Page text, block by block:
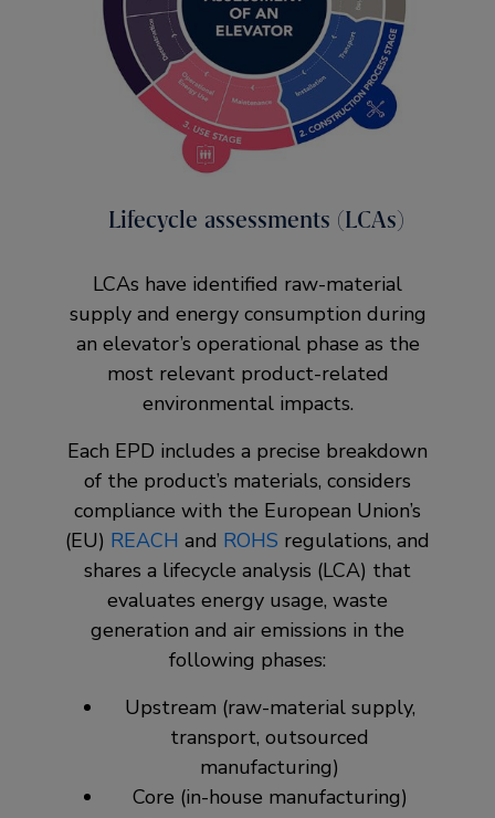
Lifecycle assessments (LCAs)
LCAs have identified raw-material
supply and energy consumption during
an elevator’s operational phase as the
most relevant product-related
environmental impacts.
Each EPD includes a precise breakdown
of the product’s materials, considers
compliance with the European Union’s
(EU) REACH and ROHS regulations, and
shares a lifecycle analysis (LCA) that
evaluates energy usage, waste
generation and air emissions in the
following phases:
Upstream (raw-material supply,
transport, outsourced
manufacturing)
Core (in-house manufacturing)